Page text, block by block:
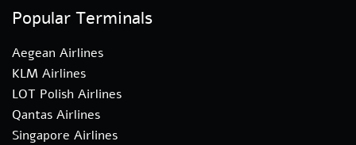
Popular Terminals
Aegean Airlines
KLM Airlines
LOT Polish Airlines
Qantas Airlines
Singapore Airlines